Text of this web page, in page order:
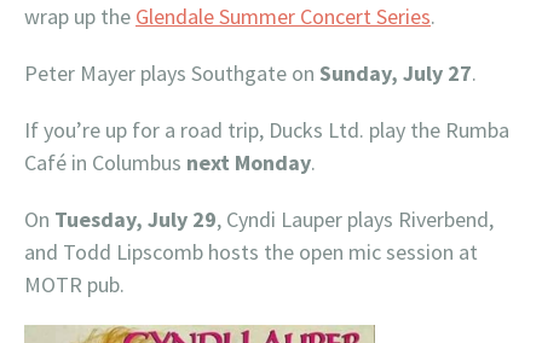
wrap up the Glendale Summer Concert Series.
Peter Mayer plays Southgate on Sunday, July 27.
If you’re up for a road trip, Ducks Ltd. play the Rumba
Café in Columbus next Monday.
On Tuesday, July 29, Cyndi Lauper plays Riverbend,
and Todd Lipscomb hosts the open mic session at
MOTR pub.